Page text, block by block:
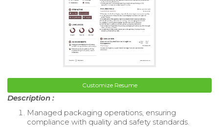
Customize Resume
Description :
Managed packaging operations, ensuring
compliance with quality and safety standards.